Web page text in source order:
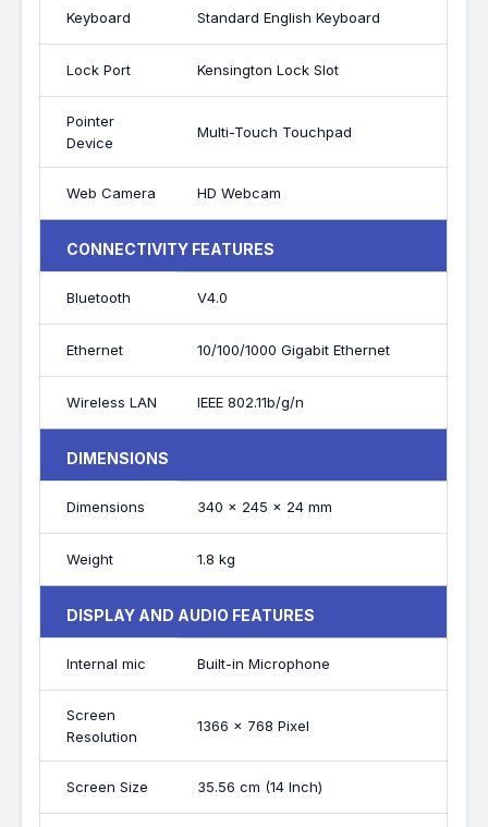
Keyboard Standard English Keyboard
Lock Port Kensington Lock Slot
Pointer
Device
Multi-Touch Touchpad
Web Camera HD Webcam
CONNECTIVITY FEATURES
Bluetooth V4.0
Ethernet 10/100/1000 Gigabit Ethernet
Wireless LAN IEEE 802.11b/g/n
DIMENSIONS
Dimensions 340 x 245 x 24 mm
Weight 1.8 kg
DISPLAY AND AUDIO FEATURES
Internal mic Built-in Microphone
Screen
Resolution
1366 x 768 Pixel
Screen Size 35.56 cm (14 Inch)